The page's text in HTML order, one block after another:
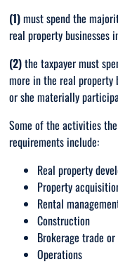
(1)must spend the
real property businesses
(2)the taxpayer must
more in the real property
or she materially
Some of the activities
requirements include:
Real property
Property
Rental
Construction
Brokerage trade
Operations